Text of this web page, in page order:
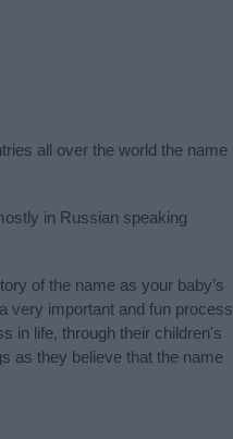
all over the world the name
in Russian speaking
of the name as your baby’s
very important and fun process
in life, through their children's
as they believe that the name